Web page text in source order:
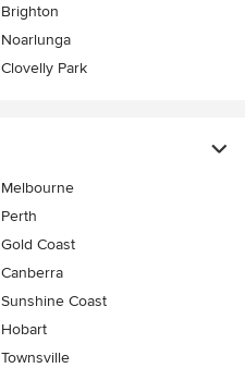
Brighton
Noarlunga
Clovelly Park
Melbourne
Perth
Gold Coast
Canberra
Sunshine Coast
Hobart
Townsville